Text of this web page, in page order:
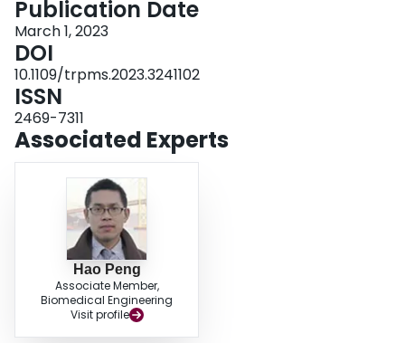
discussed.
Publication Date
March 1, 2023
DOI
10.1109/trpms.2023.3241102
ISSN
2469-7311
Associated Experts
Hao Peng
Associate Member,
Biomedical Engineering
Visit profile